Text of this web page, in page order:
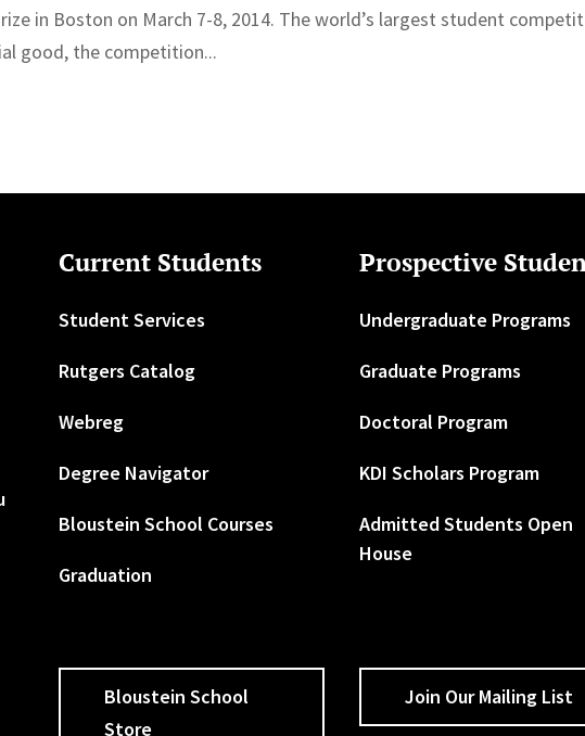
in Boston on March 7-8, 2014. The world’s largest student
good, the competition...
Current Students
Student Services
Rutgers Catalog
Webreg
Degree Navigator
Bloustein School Courses
Graduation
Prospective
Undergraduate Programs
Graduate Programs
Doctoral Program
KDI Scholars Program
Admitted Students Open
House
Bloustein School
Store
Join Our Mailing List